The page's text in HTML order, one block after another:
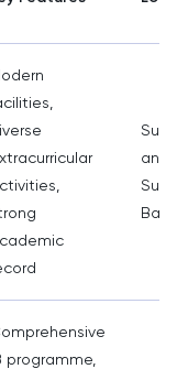
and
programme,